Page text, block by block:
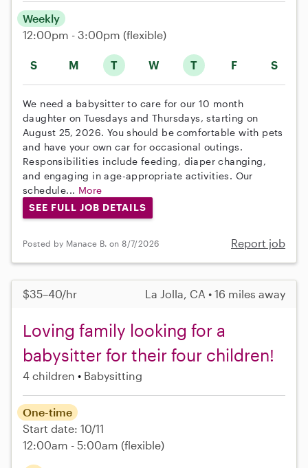
S M T W T F S
Weekly
12:00pm - 3:00pm (flexible)
We need a babysitter to care for our 10 month
daughter on Tuesdays and Thursdays, starting on
August 25, 2026. You should be comfortable with pets
and have your own car for occasional outings.
Responsibilities include feeding, diaper changing,
and engaging in age-appropriate activities. Our
schedule... More
SEE FULL JOB DETAILS
Posted by Manace B. on 8/7/2026 Report job
$35–40/hr La Jolla, CA • 16 miles away
Loving family looking for a
babysitter for their four children!
4 children Babysitting
One-time
Start date: 10/11
12:00am - 5:00am (flexible)